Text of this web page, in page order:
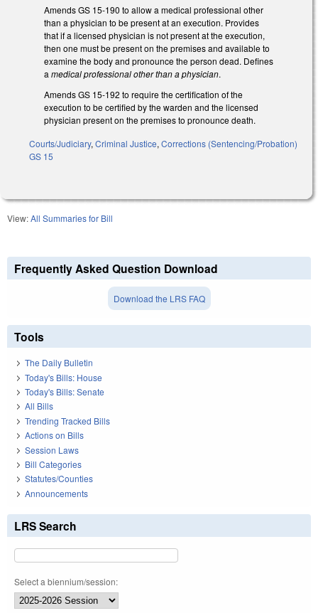
Amends GS 15-190 to allow a medical professional other
than a physician to be present at an execution. Provides
that if a licensed physician is not present at the execution,
then one must be present on the premises and available to
examine the body and pronounce the person dead. Defines
a medical professional other than a physician.
Amends GS 15-192 to require the certification of the
execution to be certified by the warden and the licensed
physician present on the premises to pronounce death.
Courts/Judiciary, Criminal Justice, Corrections (Sentencing/Probation)
GS 15
View:All Summaries for Bill
Frequently Asked Question Download
Download the LRS FAQ
Tools
The Daily Bulletin
Today's Bills: House
Today's Bills: Senate
All Bills
Trending Tracked Bills
Actions on Bills
Session Laws
Bill Categories
Statutes/Counties
Announcements
LRS Search
Select a biennium/session: